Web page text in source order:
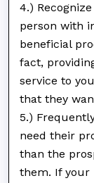
4.)
person with
beneficial
fact,
service to
that they
5.)
need their
than the
them. If your